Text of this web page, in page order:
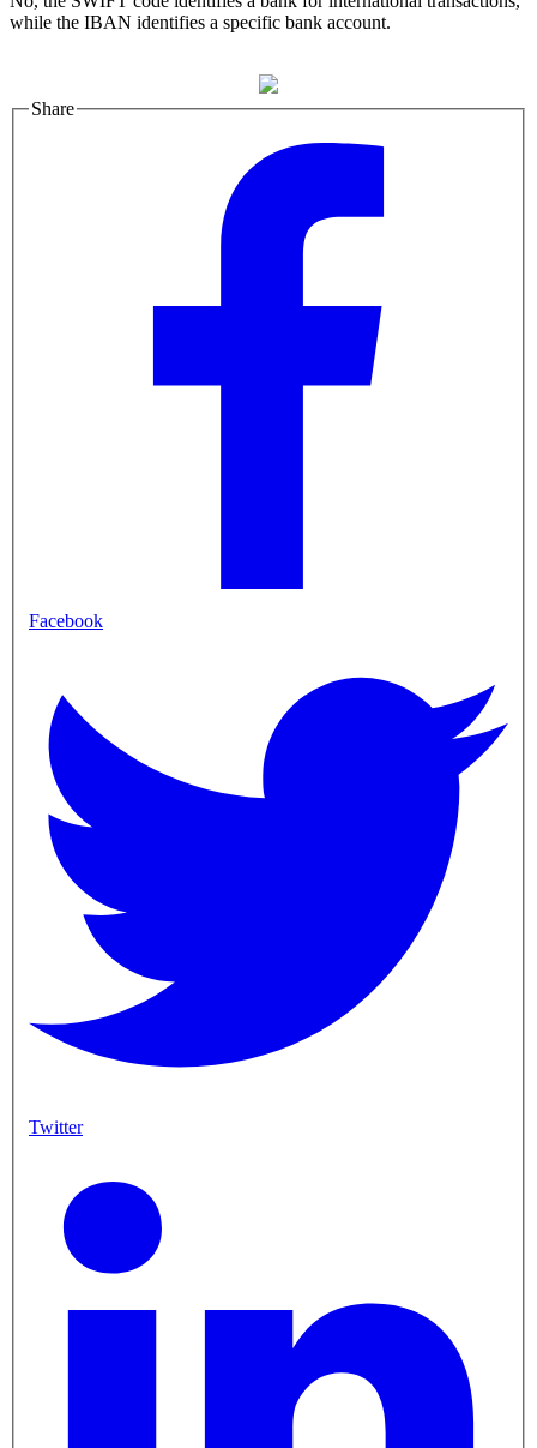
while the IBAN identifies a specific bank account.
Share
Facebook
Twitter